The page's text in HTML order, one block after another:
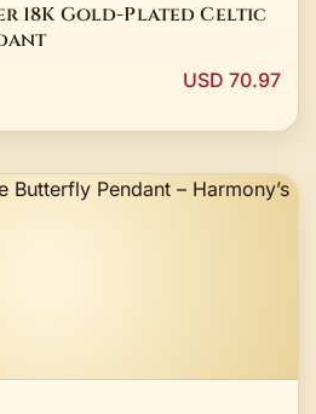
18K Gold-Plated Celtic
USD 70.97